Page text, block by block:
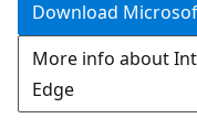
Download
More info about
Edge